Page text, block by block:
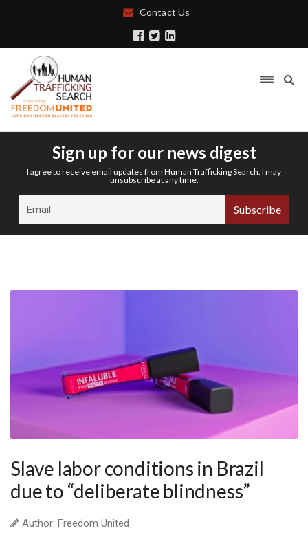
Contact Us
Sign up for our news digest
I agree to receive email updates from Human Trafficking Search. I may
unsubscribe at any time.
Slave labor conditions in Brazil
due to “deliberate blindness”
Author: Freedom United